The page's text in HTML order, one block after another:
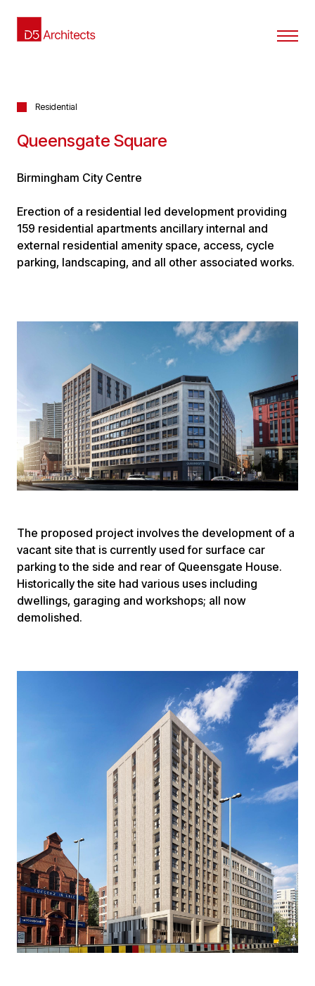
Residential
Queensgate Square
Birmingham City Centre
Erection of a residential led development providing
159 residential apartments ancillary internal and
external residential amenity space, access, cycle
parking, landscaping, and all other associated works.
The proposed project involves the development of a
vacant site that is currently used for surface car
parking to the side and rear of Queensgate House.
Historically the site had various uses including
dwellings, garaging and workshops; all now
demolished.